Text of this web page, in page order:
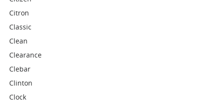
Citron
Classic
Clean
Clearance
Clebar
Clinton
Clock